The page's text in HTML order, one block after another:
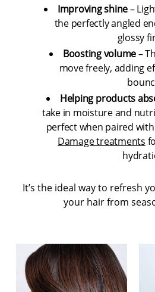
Improving shine–
the perfectly angled
glossy
Boosting volume–
move freely, adding
Helping products
take in moisture and
perfect when paired with
Damage treatments
It’s the ideal way to refresh
your hair from